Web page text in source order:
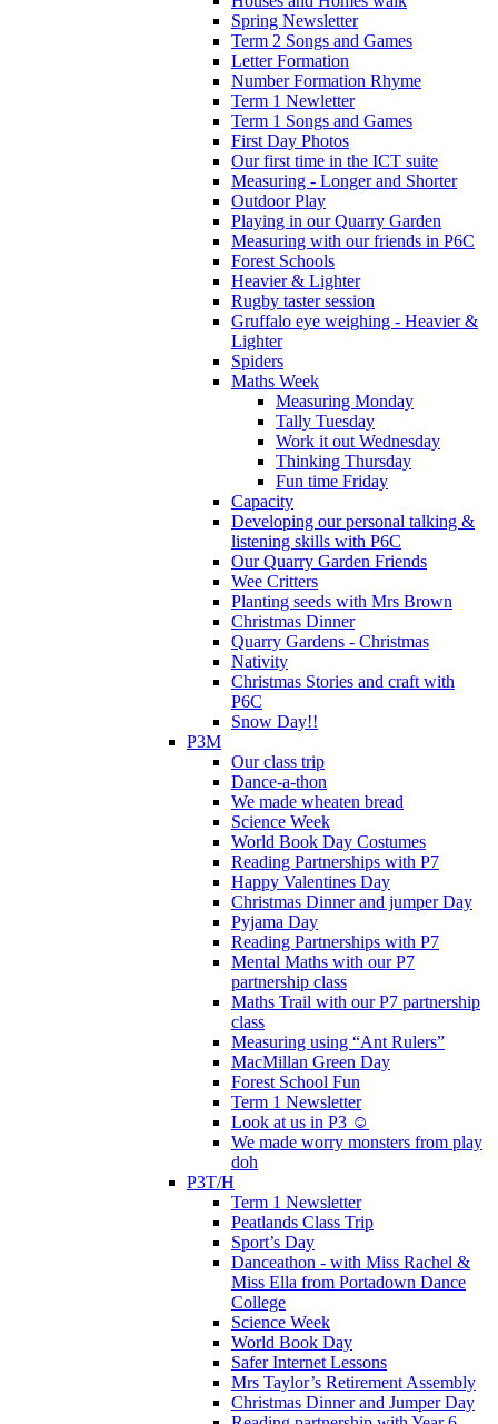
Spring Newsletter
Term 2 Songs and Games
Letter Formation
Number Formation Rhyme
Term 1 Newletter
Term 1 Songs and Games
First Day Photos
Our first time in the ICT suite
Measuring - Longer and Shorter
Outdoor Play
Playing in our Quarry Garden
Measuring with our friends in P6C
Forest Schools
Heavier & Lighter
Rugby taster session
Gruffalo eye weighing - Heavier &
Lighter
Spiders
Maths Week
Measuring Monday
Tally Tuesday
Work it out Wednesday
Thinking Thursday
Fun time Friday
Capacity
Developing our personal talking &
listening skills with P6C
Our Quarry Garden Friends
Wee Critters
Planting seeds with Mrs Brown
Christmas Dinner
Quarry Gardens - Christmas
Nativity
Christmas Stories and craft with
P6C
Snow Day!!
P3M
Our class trip
Dance-a-thon
We made wheaten bread
Science Week
World Book Day Costumes
Reading Partnerships with P7
Happy Valentines Day
Christmas Dinner and jumper Day
Pyjama Day
Reading Partnerships with P7
Mental Maths with our P7
partnership class
Maths Trail with our P7 partnership
class
Measuring using “Ant Rulers”
MacMillan Green Day
Forest School Fun
Term 1 Newsletter
Look at us in P3 ☺️
We made worry monsters from play
doh
P3T/H
Term 1 Newsletter
Peatlands Class Trip
Sport’s Day
Danceathon - with Miss Rachel &
Miss Ella from Portadown Dance
College
Science Week
World Book Day
Safer Internet Lessons
Mrs Taylor’s Retirement Assembly
Christmas Dinner and Jumper Day